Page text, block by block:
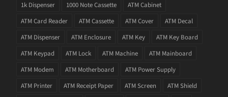
1k Dispenser 1000 Note Cassette
ATM Cabinet
ATM Card Reader
ATM Cassette ATM Cover
ATM Decal
ATM Dispenser
ATM Enclosure ATM Key
ATM Key Board
ATM Keypad
ATM Lock ATM Machine
ATM Mainboard
ATM Modem
ATM Motherboard
ATM Power Supply
ATM Printer
ATM Receipt Paper ATM Screen
ATM Shield